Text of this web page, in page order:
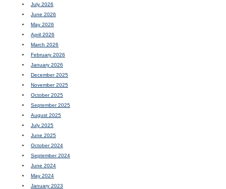
July 2026
June 2026
May 2026
April 2026
March 2026
February 2026
January 2026
December 2025
November 2025
October 2025
September 2025
August 2025
July 2025
June 2025
October 2024
September 2024
June 2024
May 2024
January 2023